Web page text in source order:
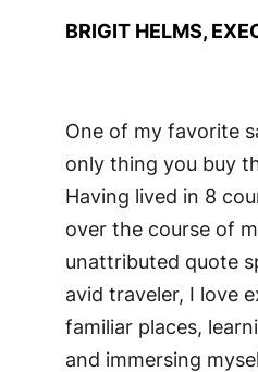
BRIGIT HELMS,
One of my favorite
only thing you buy
Having lived in 8
over the course of
unattributed quote
avid traveler, I love
familiar places,
and immersing